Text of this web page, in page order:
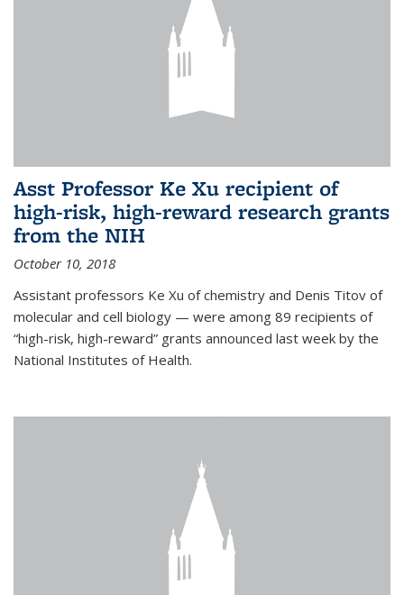
Asst Professor Ke Xu recipient of
high-risk, high-reward research grants
from the NIH
October 10, 2018
Assistant professors Ke Xu of chemistry and Denis Titov of
molecular and cell biology — were among 89 recipients of
“high-risk, high-reward” grants announced last week by the
National Institutes of Health.